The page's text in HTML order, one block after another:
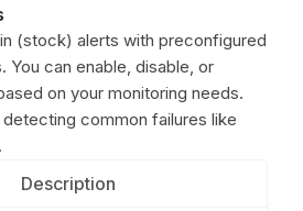
(stock) alerts with preconfigured
You can enable, disable, or
on your monitoring needs.
common failures like
Description